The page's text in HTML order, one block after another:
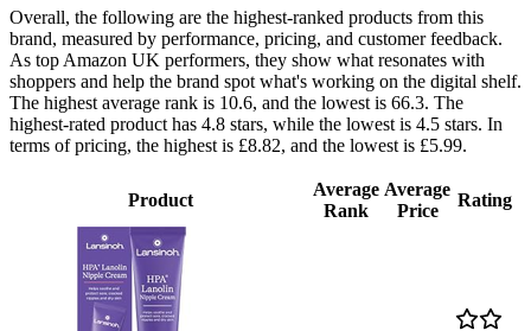
Overall, the following are the highest-ranked products from this
brand, measured by performance, pricing, and customer feedback.
As top Amazon UK performers, they show what resonates with
shoppers and help the brand spot what's working on the digital shelf.
The highest average rank is 10.6, and the lowest is 66.3. The
highest-rated product has 4.8 stars, while the lowest is 4.5 stars. In
terms of pricing, the highest is £8.82, and the lowest is £5.99.
Product
Average
Rank
Average
Price
Rating